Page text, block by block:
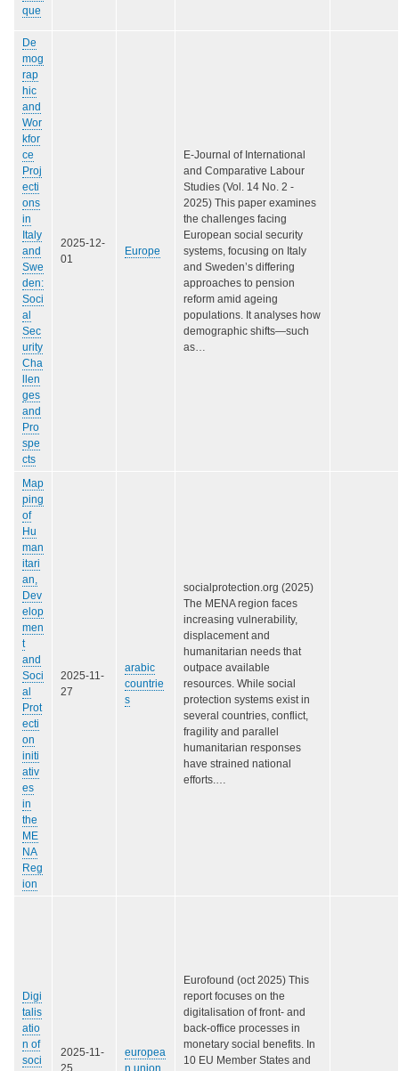
que
De
mog
rap
hic
and
Wor
kfor
ce
Proj
ecti
ons
in
Italy
and
Swe
den:
Soci
al
Sec
urity
Cha
llen
ges
and
Pro
spe
cts
2025-12-
01
Europe
E-Journal of International
and Comparative Labour
Studies (Vol. 14 No. 2 -
2025) This paper examines
the challenges facing
European social security
systems, focusing on Italy
and Sweden’s differing
approaches to pension
reform amid ageing
populations. It analyses how
demographic shifts—such
as…
Map
ping
of
Hu
man
itari
an,
Dev
elop
men
t
and
Soci
al
Prot
ecti
on
initi
ativ
es
in
the
ME
NA
Reg
ion
2025-11-
27
arabic
countrie
s
socialprotection.org (2025)
The MENA region faces
increasing vulnerability,
displacement and
humanitarian needs that
outpace available
resources. While social
protection systems exist in
several countries, conflict,
fragility and parallel
humanitarian responses
have strained national
efforts.…
Digi
talis
atio
n of
soci
2025-11-
25
europea
n union
Eurofound (oct 2025) This
report focuses on the
digitalisation of front- and
back-office processes in
monetary social benefits. In
10 EU Member States and